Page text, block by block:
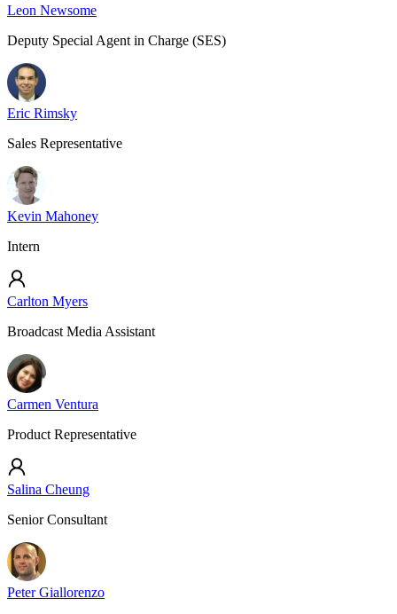
Leon Newsome
Deputy Special Agent in Charge (SES)
Eric Rimsky
Sales Representative
Kevin Mahoney
Intern
Carlton Myers
Broadcast Media Assistant
Carmen Ventura
Product Representative
Salina Cheung
Senior Consultant
Peter Giallorenzo